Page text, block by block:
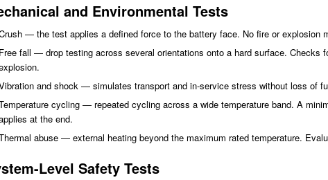
and Environmental Tests
— the test applies a defined force to the battery face. No fire or explosion
Free fall — drop testing across several orientations onto a hard surface. Checks
and shock — simulates transport and in-service stress without loss of
cycling — repeated cycling across a wide temperature band. A
at the end.
abuse — external heating beyond the maximum rated temperature.
Level Safety Tests